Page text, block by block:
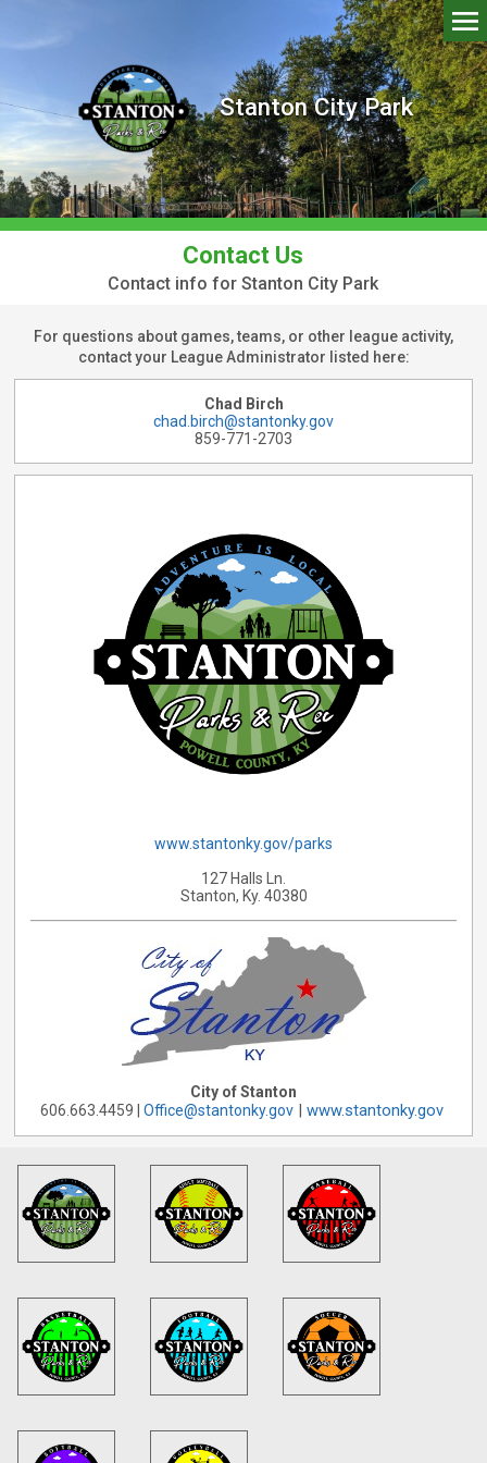
Stanton City Park
Contact Us
Contact info for Stanton City Park
For questions about games, teams, or other league activity,
contact your League Administrator listed here:
Chad Birch
chad.birch@stantonky.gov
859-771-2703
www.stantonky.gov/parks
127 Halls Ln.
Stanton, Ky. 40380
City of Stanton
606.663.4459 | Office@stantonky.gov| www.stantonky.gov